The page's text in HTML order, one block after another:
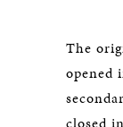
The
opened